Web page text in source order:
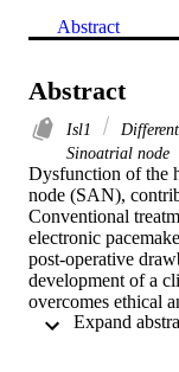
Abstract
Abstract
Isl1
Sinoatrial node
Dysfunction of the
node (SAN),
Conventional
electronic
post-operative
development of a
overcomes ethical
embryonic stem